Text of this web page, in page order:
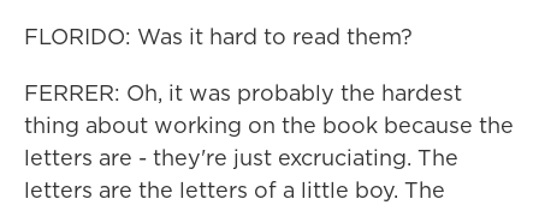
FLORIDO: Was it hard to read them?
FERRER: Oh, it was probably the hardest
thing about working on the book because the
letters are - they're just excruciating. The
letters are the letters of a little boy. The